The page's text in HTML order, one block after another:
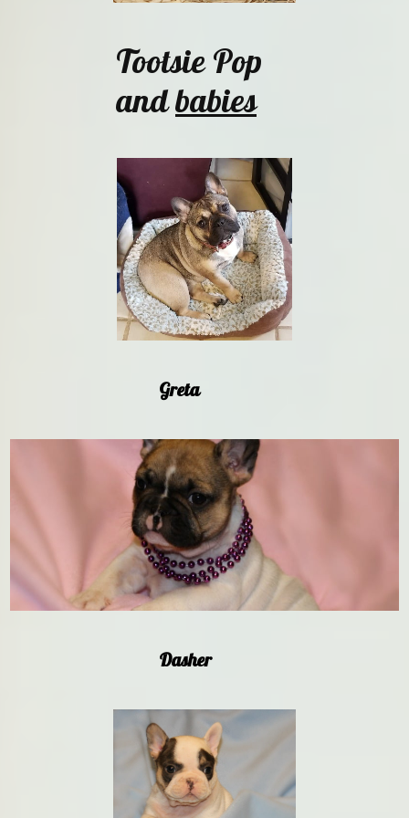
Tootsie Pop
andbabies
Greta
Dasher